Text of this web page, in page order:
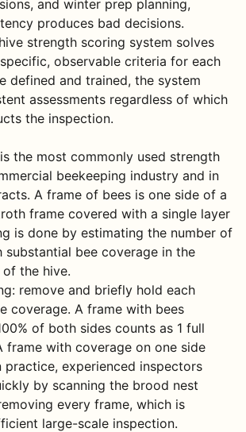
and winter prep planning,
produces bad decisions.
strength scoring system solves
observable criteria for each
defined and trained, the system
assessments regardless of which
the inspection.
the most commonly used strength
beekeeping industry and in
A frame of bees is one side of a
frame covered with a single layer
is done by estimating the number of
substantial bee coverage in the
the hive.
remove and briefly hold each
coverage. A frame with bees
of both sides counts as 1 full
frame with coverage on one side
practice, experienced inspectors
by scanning the brood nest
every frame, which is
large-scale inspection.